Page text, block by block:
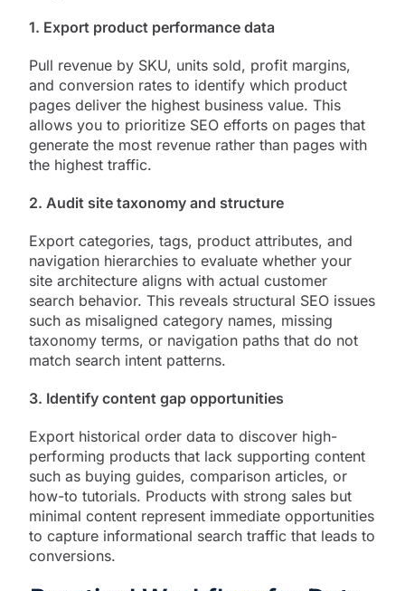
1. Export product performance data
Pull revenue by SKU, units sold, profit margins,
and conversion rates to identify which product
pages deliver the highest business value. This
allows you to prioritize SEO efforts on pages that
generate the most revenue rather than pages with
the highest traffic.
2. Audit site taxonomy and structure
Export categories, tags, product attributes, and
navigation hierarchies to evaluate whether your
site architecture aligns with actual customer
search behavior. This reveals structural SEO issues
such as misaligned category names, missing
taxonomy terms, or navigation paths that do not
match search intent patterns.
3. Identify content gap opportunities
Export historical order data to discover high-
performing products that lack supporting content
such as buying guides, comparison articles, or
how-to tutorials. Products with strong sales but
minimal content represent immediate opportunities
to capture informational search traffic that leads to
conversions.